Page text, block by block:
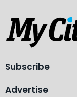
Subscribe
Advertise